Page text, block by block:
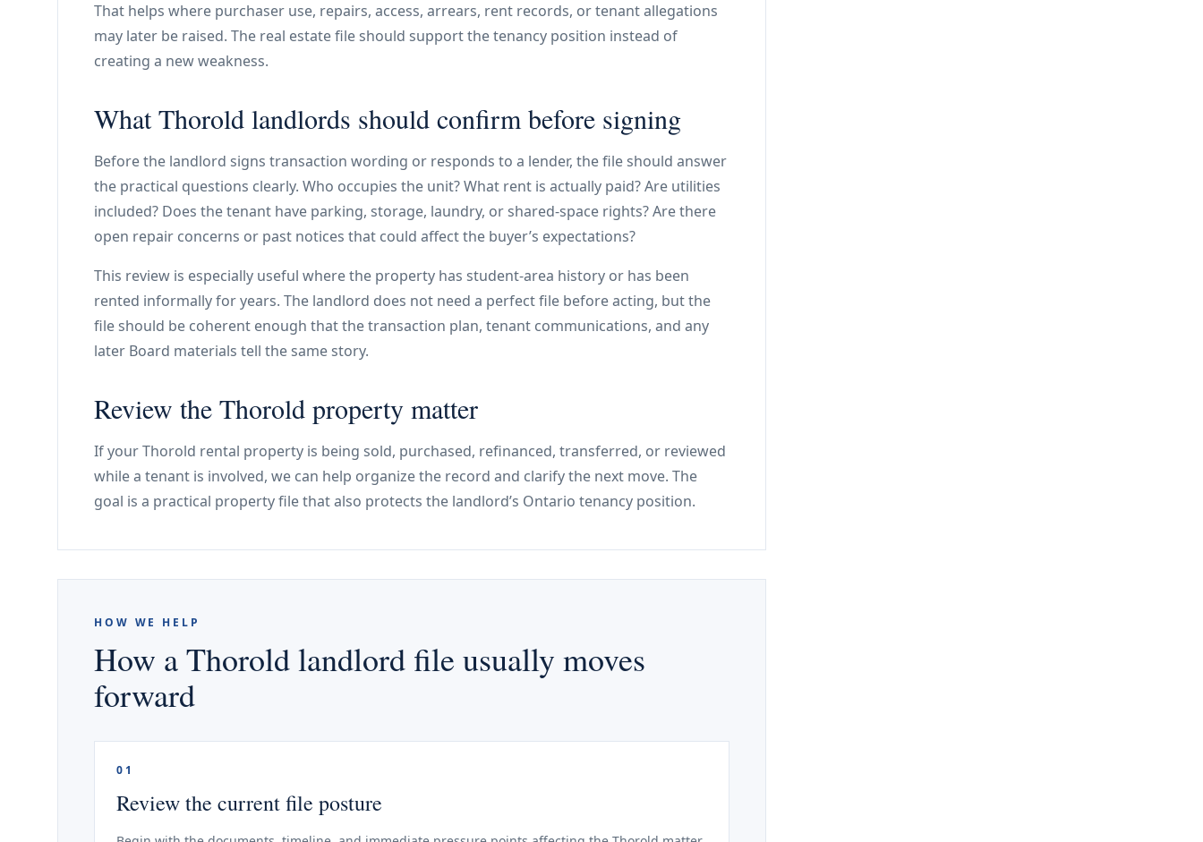
That helps where purchaser use, repairs, access, arrears, rent records, or tenant allegations
may later be raised. The real estate file should support the tenancy position instead of
creating a new weakness.
What Thorold landlords should confirm before signing
Before the landlord signs transaction wording or responds to a lender, the file should answer
the practical questions clearly. Who occupies the unit? What rent is actually paid? Are utilities
included? Does the tenant have parking, storage, laundry, or shared-space rights? Are there
open repair concerns or past notices that could affect the buyer’s expectations?
This review is especially useful where the property has student-area history or has been
rented informally for years. The landlord does not need a perfect file before acting, but the
file should be coherent enough that the transaction plan, tenant communications, and any
later Board materials tell the same story.
Review the Thorold property matter
If your Thorold rental property is being sold, purchased, refinanced, transferred, or reviewed
while a tenant is involved, we can help organize the record and clarify the next move. The
goal is a practical property file that also protects the landlord’s Ontario tenancy position.
HOW WE HELP
How a Thorold landlord file usually moves
forward
01
Review the current file posture